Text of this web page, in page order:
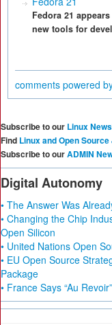
Fedora 21
new tools for
comments powered
Subscribe to our Linux
Find Linux and Open
Subscribe to ourADMIN
Digital Autonomy
• The Answer Was
• Changing the Chip
Open Silicon
• United Nations Open
• EU Open Source
Package
• France Says “Au